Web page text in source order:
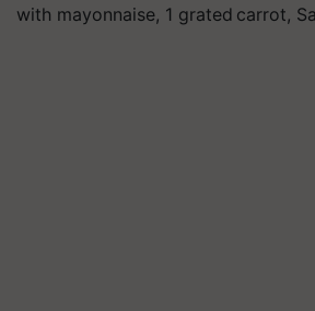
with mayonnaise, 1 grated carrot,